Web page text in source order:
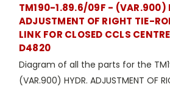
TM190-1.89.6/09F - (VAR.900)
ADJUSTMENT OF RIGHT TIE-
LINK FOR CLOSED CCLS
D4820
Diagram of all the parts for the
(VAR.900) HYDR. ADJUSTMENT OF